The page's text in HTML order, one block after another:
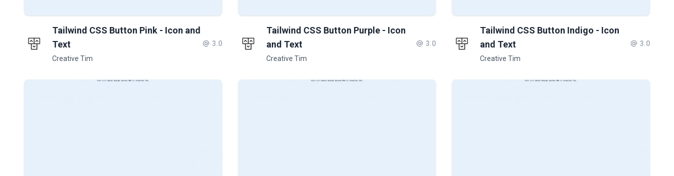
Tailwind CSS Button Pink - Icon and
Text
Creative Tim
3.0
Tailwind CSS Button Purple - Icon
and Text
Creative Tim
3.0
Tailwind CSS Button Indigo - Icon
and Text
Creative Tim
3.0